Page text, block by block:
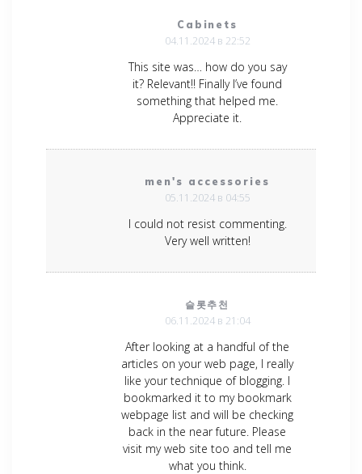
Cabinets
04.11.2024 в 22:52
This site was… how do you say
it? Relevant!! Finally I’ve found
something that helped me.
Appreciate it.
men's accessories
05.11.2024 в 04:55
I could not resist commenting.
Very well written!
슬롯추천
06.11.2024 в 21:04
After looking at a handful of the
articles on your web page, I really
like your technique of blogging. I
bookmarked it to my bookmark
webpage list and will be checking
back in the near future. Please
visit my web site too and tell me
what you think.